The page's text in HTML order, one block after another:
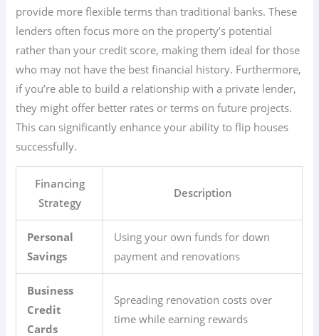
provide more flexible terms than traditional banks. These
lenders often focus more on the property’s potential
rather than your credit score, making them ideal for those
who may not have the best financial history. Furthermore,
if you’re able to build a relationship with a private lender,
they might offer better rates or terms on future projects.
This can significantly enhance your ability to flip houses
successfully.
Financing
Strategy
Description
Personal
Savings
Using your own funds for down
payment and renovations
Business
Credit
Cards
Spreading renovation costs over
time while earning rewards